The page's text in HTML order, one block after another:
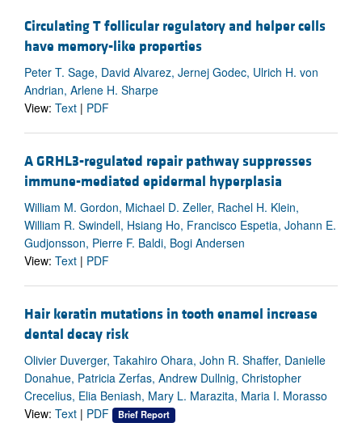
Circulating T follicular regulatory and helper cells
have memory-like properties
Peter T. Sage, David Alvarez, Jernej Godec, Ulrich H. von
Andrian, Arlene H. Sharpe
View: Text | PDF
A GRHL3-regulated repair pathway suppresses
immune-mediated epidermal hyperplasia
William M. Gordon, Michael D. Zeller, Rachel H. Klein,
William R. Swindell, Hsiang Ho, Francisco Espetia, Johann E.
Gudjonsson, Pierre F. Baldi, Bogi Andersen
View: Text | PDF
Hair keratin mutations in tooth enamel increase
dental decay risk
Olivier Duverger, Takahiro Ohara, John R. Shaffer, Danielle
Donahue, Patricia Zerfas, Andrew Dullnig, Christopher
Crecelius, Elia Beniash, Mary L. Marazita, Maria I. Morasso
View: Text | PDF Brief Report